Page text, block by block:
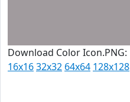
Download Color Icon.PNG:
16x1632x32 64x64 128x128